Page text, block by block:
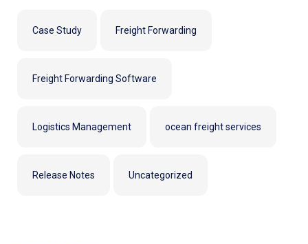
Case Study Freight Forwarding
Freight Forwarding Software
Logistics Management ocean freight services
Release Notes Uncategorized